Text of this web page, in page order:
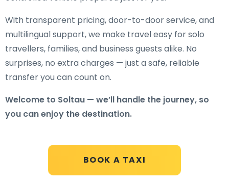
BOOK A TAXI
With transparent pricing, door-to-door service, and
multilingual support, we make travel easy for solo
travellers, families, and business guests alike. No
surprises, no extra charges — just a safe, reliable
transfer you can count on.
Welcome to Soltau — we’ll handle the journey, so
you can enjoy the destination.